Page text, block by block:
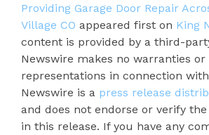
Providing Garage Door Repair
Village CO appeared first on King
content is provided by a third-
Newswire makes no warranties or
representations in connection
Newswire is a press release
and does not endorse or verify
in this release. If you have any